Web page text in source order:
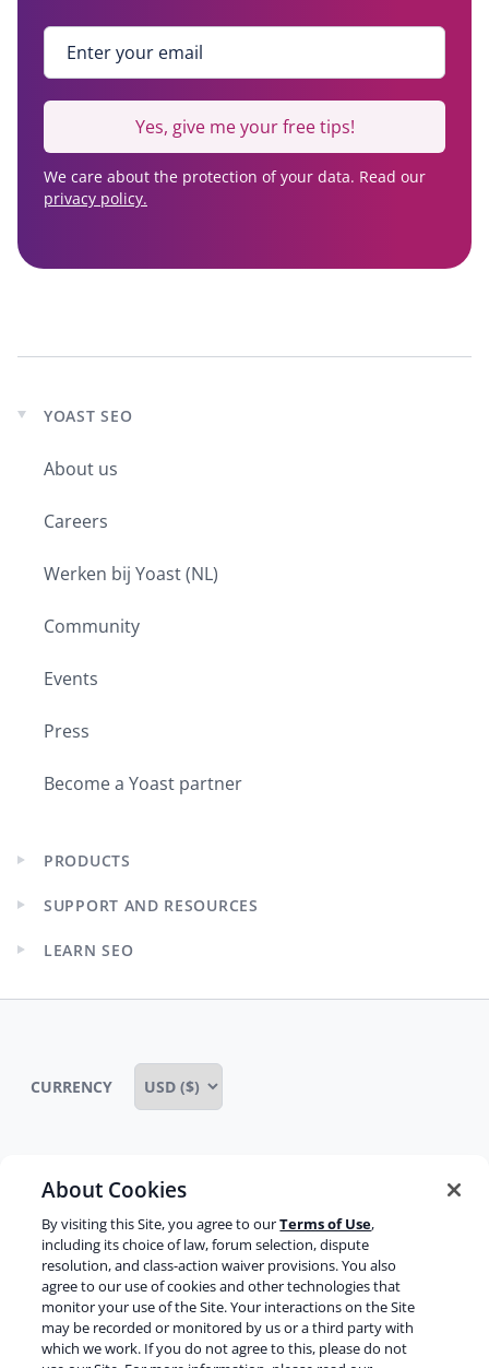
Enter your email
Yes, give me your free tips!
We care about the protection of your data. Read our
privacy policy.
Expand
menu
YOAST SEO
About us
Careers
Werken bij Yoast (NL)
Community
Events
Press
Become a Yoast partner
Expand
menu
PRODUCTS
Expand
menu
SUPPORT AND RESOURCES
Expand
menu
LEARN SEO
Some rights reserved
Terms of service Terms of use Cookie notice
Refund policy Review notice Report abuse
Contact us
CURRENCY
About Cookies
By visiting this Site, you agree to ourTerms of Use,
including its choice of law, forum selection, dispute
resolution, and class-action waiver provisions. You also
agree to our use of cookies and other technologies that
monitor your use of the Site. Your interactions on the Site
may be recorded or monitored by us or a third party with
which we work. If you do not agree to this, please do not